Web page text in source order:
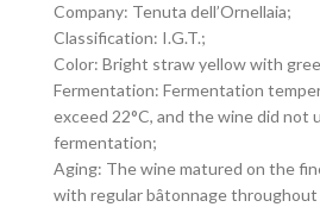
Company: Tenuta dell’Ornellaia;
Classification: I.G.T.;
Color: Bright straw yellow with
Fermentation: Fermentation
exceed 22°C, and the wine did not
fermentation;
Aging: The wine matured on the
with regular bâtonnage